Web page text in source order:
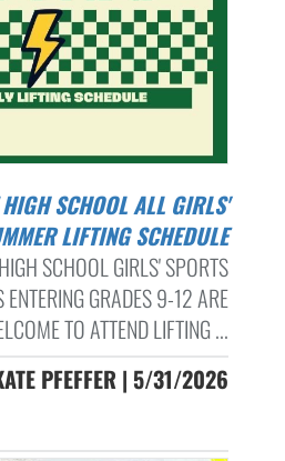
LIFTING SCHEDULE
SCHOOL GIRLS' SPORTS
ENTERING GRADES 9-12 ARE
TO ATTEND LIFTING ...
PFEFFER | 5/31/2026